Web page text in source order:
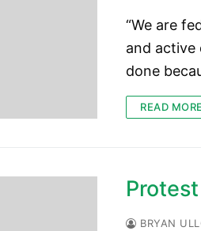
“We are
and active
done
READ
BRYAN